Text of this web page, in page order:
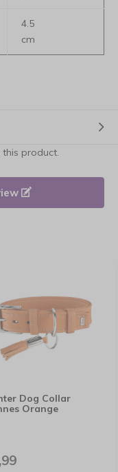
4.5
cm
product.
Dog Collar
Orange